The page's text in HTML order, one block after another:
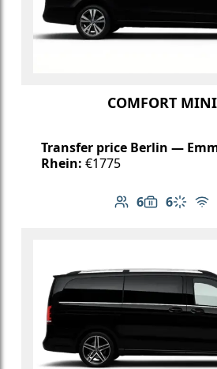
COMFORT
Transfer price Berlin —
Rhein: €1775
6
Number of
6
Luggage